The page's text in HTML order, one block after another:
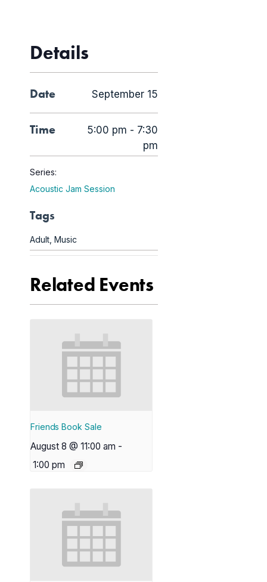
Details
Date September 15
Time
5:00 pm - 7:30
pm
Series:
Acoustic Jam Session
Tags
Adult Music
Related Events
Friends Book Sale
August 8 @ 11:00 am -
1:00 pm